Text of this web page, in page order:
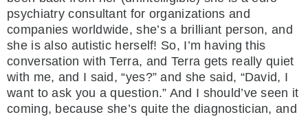
psychiatry consultant for organizations and
companies worldwide, she’s a brilliant person, and
she is also autistic herself! So, I’m having this
conversation with Terra, and Terra gets really quiet
with me, and I said, “yes?” and she said, “David, I
want to ask you a question.” And I should’ve seen it
coming, because she’s quite the diagnostician, and